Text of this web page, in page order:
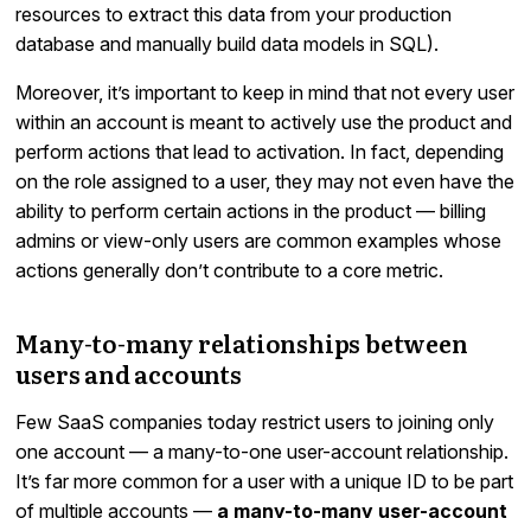
resources to extract this data from your production
database and manually build data models in SQL).
Moreover, it’s important to keep in mind that not every user
within an account is meant to actively use the product and
perform actions that lead to activation. In fact, depending
on the role assigned to a user, they may not even have the
ability to perform certain actions in the product — billing
admins or view-only users are common examples whose
actions generally don’t contribute to a core metric.
Many-to-many relationships between
users and accounts
Few SaaS companies today restrict users to joining only
one account — a many-to-one user-account relationship.
It’s far more common for a user with a unique ID to be part
of multiple accounts — a many-to-many user-account